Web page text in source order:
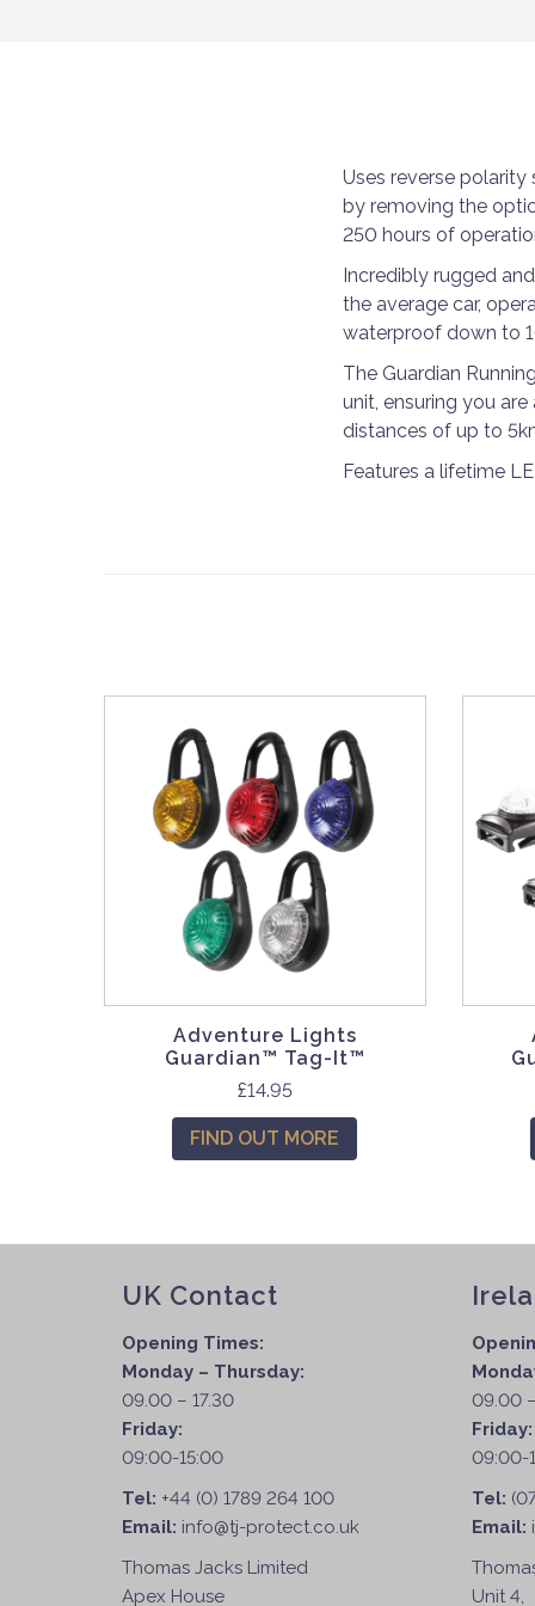
Uses reverse
by removing the
250 hours of
Incredibly rugged
the average car,
waterproof down to
The Guardian
unit, ensuring you
distances of up to
Features a lifetime
Adventure Lights
Guardian™ Tag-It™
£14.95
T
h
i
d
c
t
m
u
t
FIND OUT MORE
UK Contact
Opening Times:
Monday – Thursday:
09.00 – 17.30
Friday:
09:00-15:00
Tel: +44 (0) 1789 264 100
Email: info@tj-protect.co.uk
Thomas Jacks Limited
Apex House
09.00
09:00-
Tel:
Email:
Unit 4,